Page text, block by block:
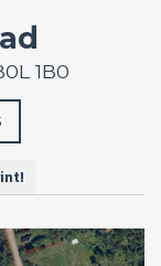
1B0